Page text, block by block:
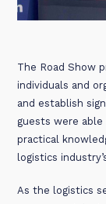
The Road Show
individuals and
and establish
guests were
practical
logistics
As the logistics